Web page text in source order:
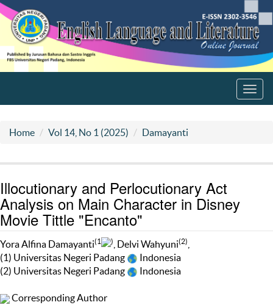
Home Vol 14, No 1 (2025) Damayanti
Illocutionary and Perlocutionary Act
Analysis on Main Character in Disney
Movie Tittle "Encanto"
Yora Alfina Damayanti(1 ) , Delvi Wahyuni(2)
(1) Universitas Negeri Padang
Indonesia
(2) Universitas Negeri Padang
Indonesia
Corresponding Author